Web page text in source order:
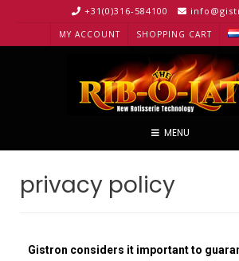
+31(0)316-584100
MY ACCOUNT SHOPPING CART
MENU
privacy policy
Gistron considers it important to